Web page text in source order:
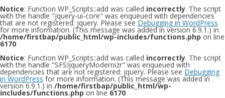
Notice: Function WP_Scripts::add was called incorrectly. The script
with the handle "jquery-ui-core" was enqueued with dependencies
that are not registered: jquery. Please see Debugging in WordPress
for more information. (This message was added in version 6.9.1.) in
/home/firstbap/public_html/wp-includes/functions.php on line
6170
Notice: Function WP_Scripts::add was called incorrectly. The script
with the handle "SFSIjqueryModernizr" was enqueued with
dependencies that are not registered: jquery. Please see Debugging
in WordPress for more information. (This message was added in
version 6.9.1.) in /home/firstbap/public_html/wp-
includes/functions.php on line 6170